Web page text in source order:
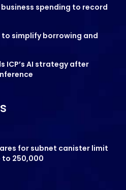
spending to record
to simplify borrowing and
ICP’s AI strategy after
for subnet canister limit
to 250,000